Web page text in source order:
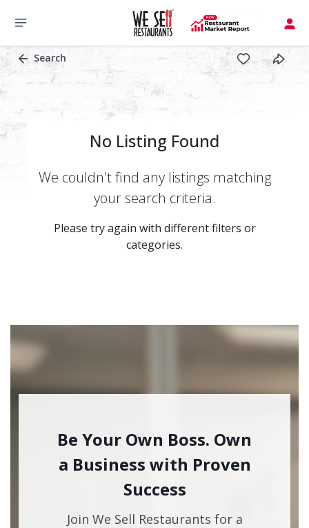
Search
No Listing Found
We couldn't find any listings matching
your search criteria.
Please try again with different filters or
categories.
Be Your Own Boss. Own
a Business with Proven
Success
Join We Sell Restaurants for a